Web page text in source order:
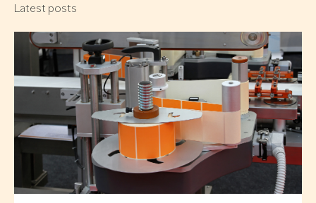
Latest posts